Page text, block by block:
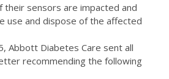
their sensors are impacted and
use and dispose of the affected
Abbott Diabetes Care sent all
recommending the following